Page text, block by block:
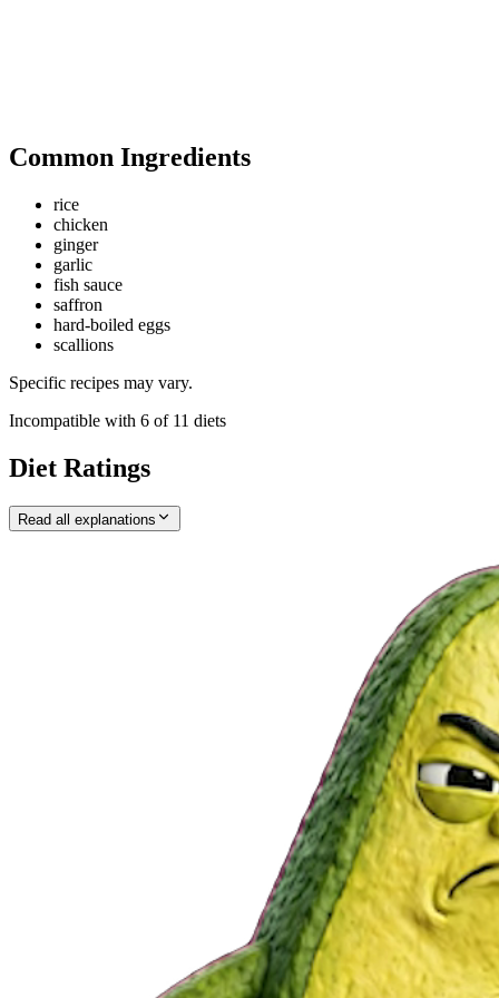
Common Ingredients
rice
chicken
ginger
garlic
fish sauce
saffron
hard-boiled eggs
scallions
Specific recipes may vary.
Incompatible with 6 of 11 diets
Diet Ratings
Read all explanations